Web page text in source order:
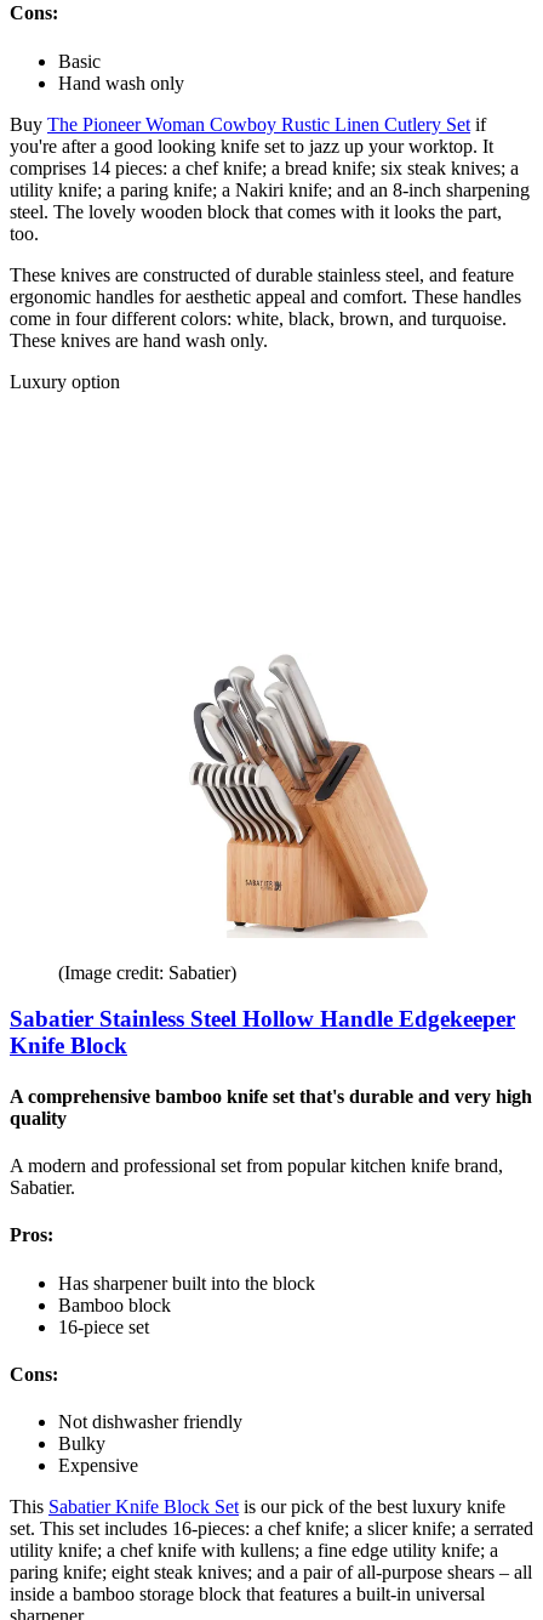
Cons:
Basic
Hand wash only
Buy The Pioneer Woman Cowboy Rustic Linen Cutlery Set if
you're after a good looking knife set to jazz up your worktop. It
comprises 14 pieces: a chef knife; a bread knife; six steak knives; a
utility knife; a paring knife; a Nakiri knife; and an 8-inch sharpening
steel. The lovely wooden block that comes with it looks the part,
too.
These knives are constructed of durable stainless steel, and feature
ergonomic handles for aesthetic appeal and comfort. These handles
come in four different colors: white, black, brown, and turquoise.
These knives are hand wash only.
Luxury option
(Image credit: Sabatier)
Sabatier Stainless Steel Hollow Handle Edgekeeper
Knife Block
A comprehensive bamboo knife set that's durable and very high
quality
A modern and professional set from popular kitchen knife brand,
Sabatier.
Pros:
Has sharpener built into the block
Bamboo block
16-piece set
Cons:
Not dishwasher friendly
Bulky
Expensive
This Sabatier Knife Block Set is our pick of the best luxury knife
set. This set includes 16-pieces: a chef knife; a slicer knife; a serrated
utility knife; a chef knife with kullens; a fine edge utility knife; a
paring knife; eight steak knives; and a pair of all-purpose shears – all
inside a bamboo storage block that features a built-in universal
sharpener.